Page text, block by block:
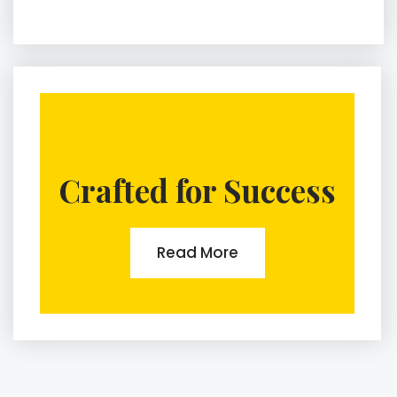
Crafted for Success
Read More